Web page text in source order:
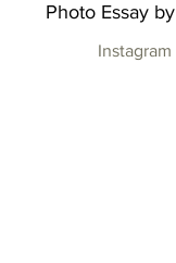
Photo Essay by
Instagram